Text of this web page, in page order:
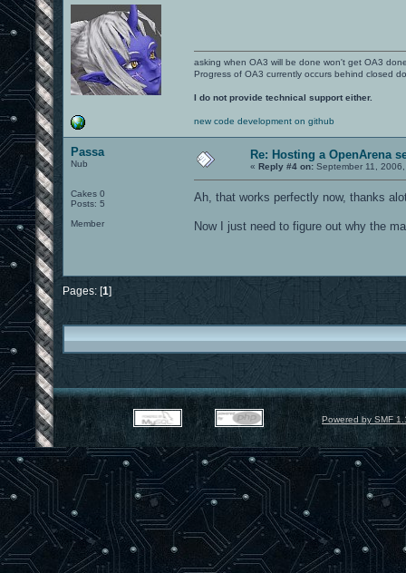
asking when OA3 will be done won't get OA3
Progress of OA3 currently occurs behind closed
I do not provide technical support either.
new code development on github
Passa
Nub
Cakes 0
Posts: 5
Member
Re: Hosting a OpenArena
« Reply #4 on: September 11,
Ah, that works perfectly now, thanks
Now I just need to figure out why the
Pages: [1]
Powered by SMF